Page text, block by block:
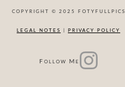
COPYRIGHT © 2025 FOTYFULLPICS
LEGAL NOTES | PRIVACY POLICY
F OLLOW M E